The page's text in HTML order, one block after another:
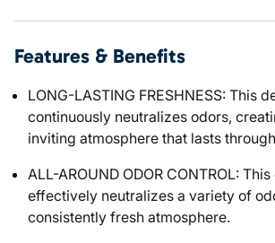
Features & Benefits
LONG-LASTING FRESHNESS: This
continuously neutralizes odors,
inviting atmosphere that lasts
ALL-AROUND ODOR CONTROL:
effectively neutralizes a variety of
consistently fresh atmosphere.